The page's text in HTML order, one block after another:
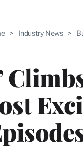
> Industry News >